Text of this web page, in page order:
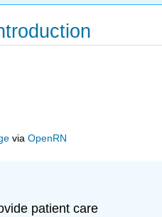
viaOpenRN
patient care